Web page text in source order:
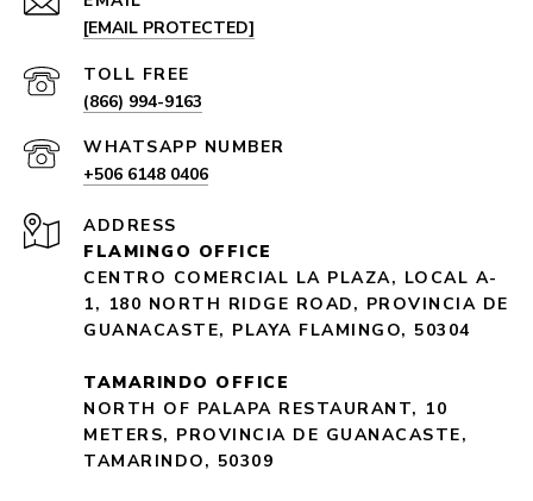
[EMAIL PROTECTED]
(866) 994-9163
+506 6148 0406
ADDRESS
FLAMINGO OFFICE
CENTRO COMERCIAL LA PLAZA, LOCAL A-
1, 180 NORTH RIDGE ROAD, PROVINCIA DE
GUANACASTE, PLAYA FLAMINGO, 50304
TAMARINDO OFFICE
NORTH OF PALAPA RESTAURANT, 10
METERS, PROVINCIA DE GUANACASTE,
TAMARINDO, 50309